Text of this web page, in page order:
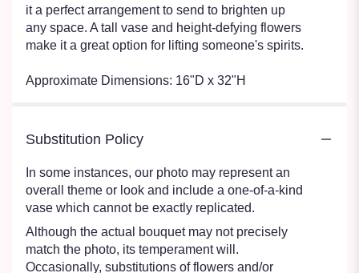
it a perfect arrangement to send to brighten up
any space. A tall vase and height-defying flowers
make it a great option for lifting someone's spirits.
Approximate Dimensions: 16"D x 32"H
Substitution Policy
In some instances, our photo may represent an
overall theme or look and include a one-of-a-kind
vase which cannot be exactly replicated.
Although the actual bouquet may not precisely
match the photo, its temperament will.
Occasionally, substitutions of flowers and/or